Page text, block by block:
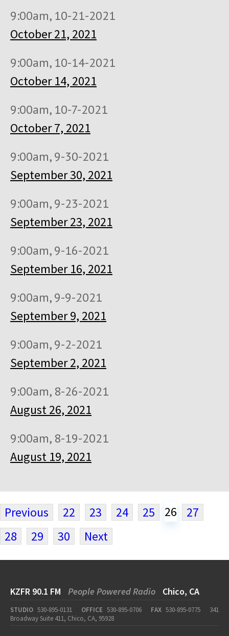
9:00am, 10-21-2021
October 21, 2021
9:00am, 10-14-2021
October 14, 2021
9:00am, 10-7-2021
October 7, 2021
9:00am, 9-30-2021
September 30, 2021
9:00am, 9-23-2021
September 23, 2021
9:00am, 9-16-2021
September 16, 2021
9:00am, 9-9-2021
September 9, 2021
9:00am, 9-2-2021
September 2, 2021
9:00am, 8-26-2021
August 26, 2021
9:00am, 8-19-2021
August 19, 2021
Previous 22 23 24 25 26
27
28
29 30 Next
KZFR 90.1 FM People Powered Radio Chico, CA
STUDIO 530-895-0131 OFFICE 530-895-0706 FAX 530-895-0775
341
Broadway Suite 411, Chico, CA, 95928